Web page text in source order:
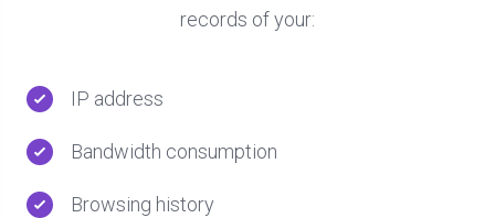
records of your:
IP address
Bandwidth consumption
Browsing history